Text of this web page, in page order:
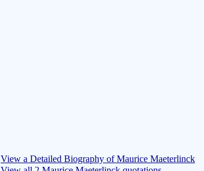
View a Detailed Biography of Maurice Maeterlinck